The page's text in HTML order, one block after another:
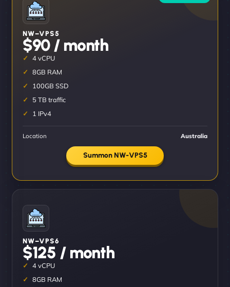
NW–VPS5
$90 / month
4 vCPU
8GB RAM
100GB SSD
5 TB traffic
1 IPv4
Location Australia
Summon NW-VPS5
NW–VPS6
$125 / month
4 vCPU
8GB RAM